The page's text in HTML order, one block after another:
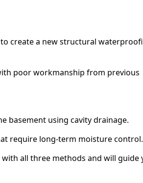
create a new structural
poor workmanship from previous
basement using cavity drainage.
require long-term moisture control.
all three methods and will guide